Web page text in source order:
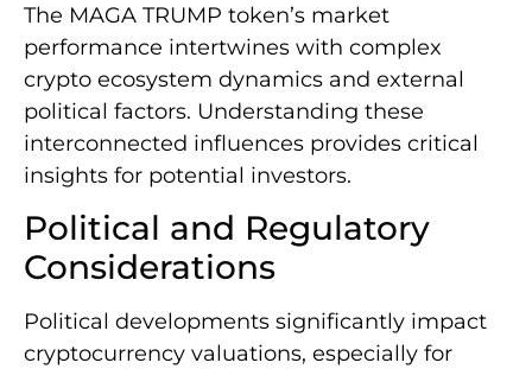
The MAGA TRUMP token’s market
performance intertwines with complex
crypto ecosystem dynamics and external
political factors. Understanding these
interconnected influences provides critical
insights for potential investors.
Political and Regulatory
Considerations
Political developments significantly impact
cryptocurrency valuations, especially for